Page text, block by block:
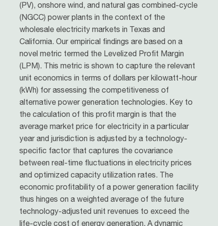
(PV), onshore wind, and natural gas combined-cycle
(NGCC) power plants in the context of the
wholesale electricity markets in Texas and
California. Our empirical findings are based on a
novel metric termed the Levelized Profit Margin
(LPM). This metric is shown to capture the relevant
unit economics in terms of dollars per kilowatt-hour
(kWh) for assessing the competitiveness of
alternative power generation technologies. Key to
the calculation of this profit margin is that the
average market price for electricity in a particular
year and jurisdiction is adjusted by a technology-
specific factor that captures the covariance
between real-time fluctuations in electricity prices
and optimized capacity utilization rates. The
economic profitability of a power generation facility
thus hinges on a weighted average of the future
technology-adjusted unit revenues to exceed the
life-cycle cost of energy generation. A dynamic